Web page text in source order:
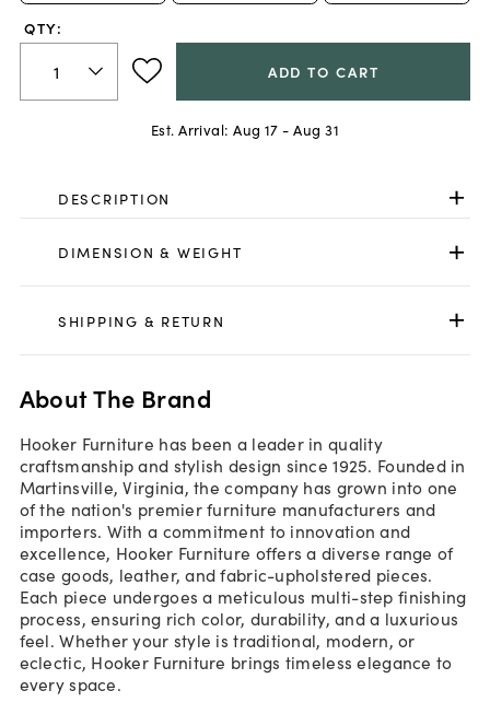
QTY:
ADD TO CART
Est. Arrival: Aug 17 - Aug 31
DESCRIPTION
DIMENSION & WEIGHT
SHIPPING & RETURN
About The Brand
Hooker Furniture has been a leader in quality
craftsmanship and stylish design since 1925. Founded in
Martinsville, Virginia, the company has grown into one
of the nation's premier furniture manufacturers and
importers. With a commitment to innovation and
excellence, Hooker Furniture offers a diverse range of
case goods, leather, and fabric-upholstered pieces.
Each piece undergoes a meticulous multi-step finishing
process, ensuring rich color, durability, and a luxurious
feel. Whether your style is traditional, modern, or
eclectic, Hooker Furniture brings timeless elegance to
every space.